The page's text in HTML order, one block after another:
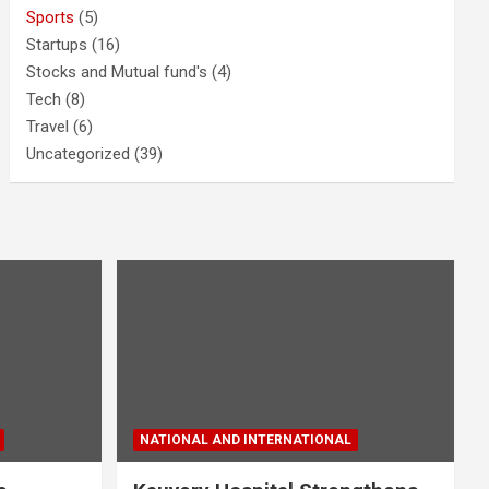
Sports (5)
Startups (16)
Stocks and Mutual fund's (4)
Tech (8)
Travel (6)
Uncategorized (39)
NATIONAL AND INTERNATIONAL